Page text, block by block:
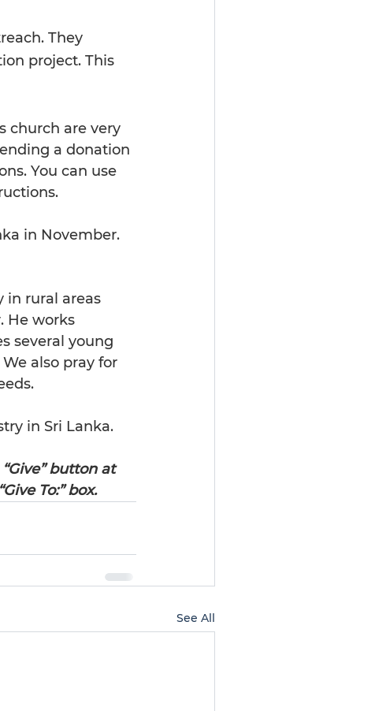
They
project. This
church are very
a donation
You can use
in November.
in rural areas
He works
several young
also pray for
in Sri Lanka.
button at
To:” box.
See All